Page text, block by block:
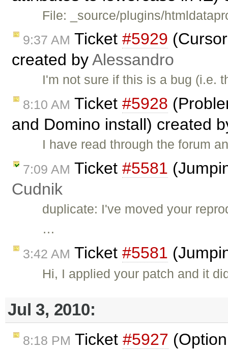
File: _source/plugins/
9:37 AM Ticket #5929
created byAlessandro
I'm not sure if this is a bug (i.e.
8:10 AM Ticket #5928
and Domino install) created
I have read through the forum
7:09 AM Ticket #5581
Cudnik
duplicate: I've moved your
…
3:42 AM Ticket #5581
Hi, I applied your patch and it
Jul 3, 2010:
8:18 PM Ticket #5927